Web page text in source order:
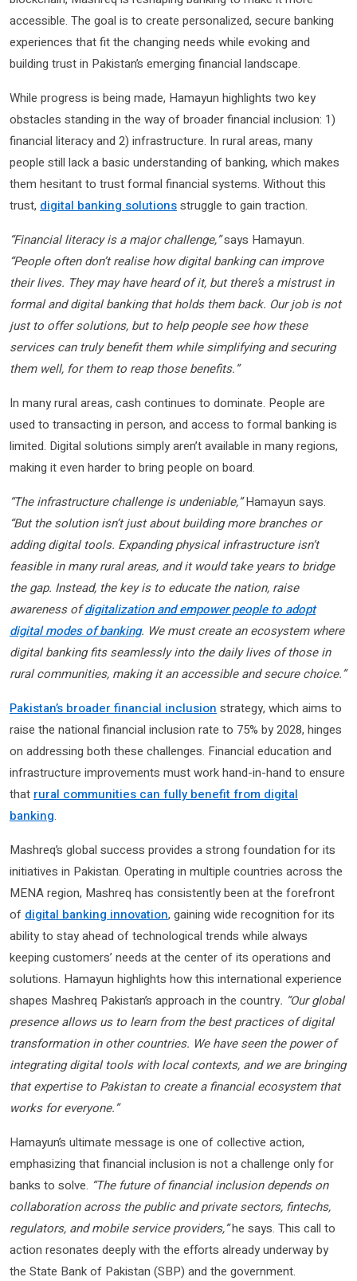
accessible. The goal is to create personalized, secure banking
experiences that fit the changing needs while evoking and
building trust in Pakistan’s emerging financial landscape.
While progress is being made, Hamayun highlights two key
obstacles standing in the way of broader financial inclusion: 1)
financial literacy and 2) infrastructure. In rural areas, many
people still lack a basic understanding of banking, which makes
them hesitant to trust formal financial systems. Without this
trust, digital banking solutionsstruggle to gain traction.
“Financial literacy is a major challenge,”says Hamayun.
“People often don’t realise how digital banking can improve
their lives. They may have heard of it, but there’s a mistrust in
formal and digital banking that holds them back. Our job is not
just to offer solutions, but to help people see how these
services can truly benefit them while simplifying and securing
them well, for them to reap those benefits.”
In many rural areas, cash continues to dominate. People are
used to transacting in person, and access to formal banking is
limited. Digital solutions simply aren’t available in many regions,
making it even harder to bring people on board.
“The infrastructure challenge is undeniable,”Hamayun says.
“But the solution isn’t just about building more branches or
adding digital tools. Expanding physical infrastructure isn’t
feasible in many rural areas, and it would take years to bridge
the gap. Instead, the key is to educate the nation, raise
awareness ofdigitalization and empower people to adopt
digital modes of banking. We must create an ecosystem where
digital banking fits seamlessly into the daily lives of those in
rural communities, making it an accessible and secure choice.”
Pakistan’s broader financial inclusion strategy, which aims to
raise the national financial inclusion rate to 75% by 2028, hinges
on addressing both these challenges. Financial education and
infrastructure improvements must work hand-in-hand to ensure
that rural communities can fully benefit from digital
banking.
Mashreq’s global success provides a strong foundation for its
initiatives in Pakistan. Operating in multiple countries across the
MENA region, Mashreq has consistently been at the forefront
of digital banking innovation, gaining wide recognition for its
ability to stay ahead of technological trends while always
keeping customers’ needs at the center of its operations and
solutions. Hamayun highlights how this international experience
shapes Mashreq Pakistan’s approach in the country. “Our global
presence allows us to learn from the best practices of digital
transformation in other countries. We have seen the power of
integrating digital tools with local contexts, and we are bringing
that expertise to Pakistan to create a financial ecosystem that
works for everyone.”
Hamayun’s ultimate message is one of collective action,
emphasizing that financial inclusion is not a challenge only for
banks to solve. “The future of financial inclusion depends on
collaboration across the public and private sectors, fintechs,
regulators, and mobile service providers,”he says. This call to
action resonates deeply with the efforts already underway by
the State Bank of Pakistan (SBP) and the government.